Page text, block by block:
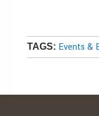
TAGS: Events &